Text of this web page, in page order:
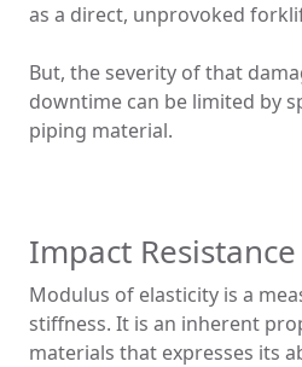
as a direct, unprovoked
But, the severity of that
downtime can be limited by
piping material.
Impact Resistance
Modulus of elasticity is a
stiffness. It is an inherent
materials that expresses its